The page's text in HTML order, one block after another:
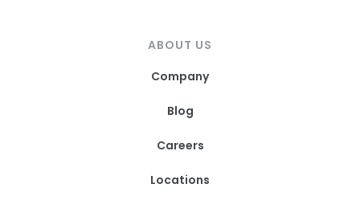
ABOUT US
Company
Blog
Careers
Locations